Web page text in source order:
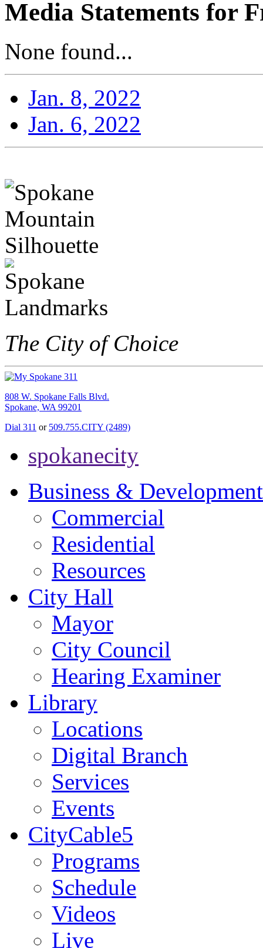
Media Statements for
None found...
Jan. 8, 2022
Jan. 6, 2022
The City of Choice
808 W. Spokane Falls Blvd.
Spokane, WA 99201
Dial 311 or 509.755.CITY (2489)
spokanecity
Business & Development
Commercial
Residential
Resources
City Hall
Mayor
City Council
Hearing Examiner
Library
Locations
Digital Branch
Services
Events
CityCable5
Programs
Schedule
Videos
Live